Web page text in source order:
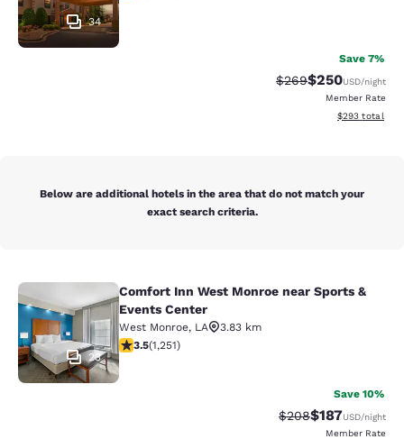
34
Save 7%
Strikethrough Rate:
$269Discounted
$250USD/night
Member Rate
View
$293 total
Below are additional hotels in the area that do not match your
exact search criteria.
Comfort Inn West Monroe near
23
Comfort Inn West Monroe near Sports &
Events Center
West Monroe, LA
3.83 km
3.55 stars rating. Good. 1251 reviews
3.5(1,251)
Save 10%
Strikethrough Rate:
$208Discounted
$187USD/night
Member Rate